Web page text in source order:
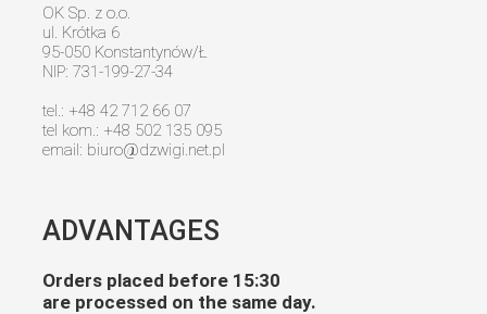
OK Sp. z o.o.
ul. Krótka 6
95-050 Konstantynów/Ł
NIP: 731-199-27-34
tel.: +48 42 712 66 07
tel kom.: +48 502 135 095
email: biuro@dzwigi.net.pl
ADVANTAGES
Orders placed before 15:30
are processed on the same day.